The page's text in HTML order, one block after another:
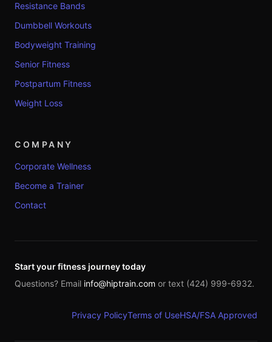
Resistance Bands
Dumbbell Workouts
Bodyweight Training
Senior Fitness
Postpartum Fitness
Weight Loss
COMPANY
Corporate Wellness
Become a Trainer
Contact
Start your fitness journey today
Questions? Email info@hiptrain.com or text (424) 999-6932.
Privacy PolicyTerms of UseHSA/FSA Approved